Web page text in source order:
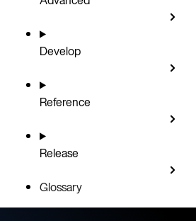
Develop
Reference
Release
Glossary